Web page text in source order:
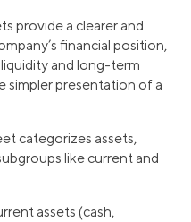
provide a clearer and
financial position,
and long-term
simpler presentation of a
categorizes assets,
like current and
assets (cash,